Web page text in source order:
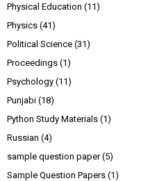
Physical Education (11)
Physics (41)
Political Science (31)
Proceedings (1)
Psychology (11)
Punjabi (18)
Python Study Materials (1)
Russian (4)
sample question paper (5)
Sample Question Papers (1)